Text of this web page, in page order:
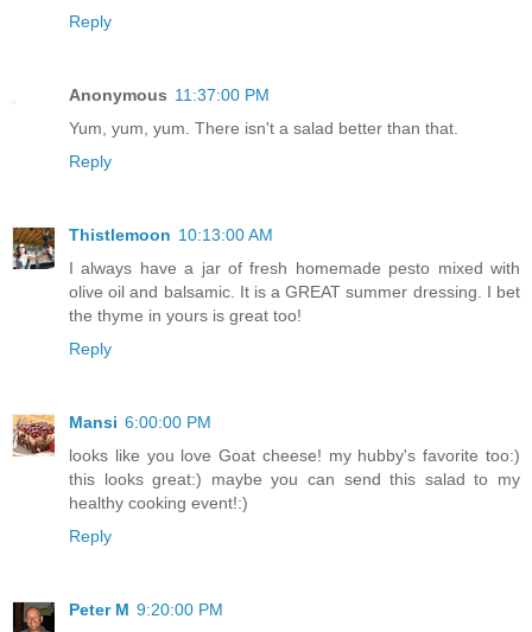
Reply
Anonymous 11:37:00 PM
Yum, yum, yum. There isn't a salad better than that.
Reply
Thistlemoon 10:13:00 AM
I always have a jar of fresh homemade pesto mixed with
olive oil and balsamic. It is a GREAT summer dressing. I bet
the thyme in yours is great too!
Reply
Mansi 6:00:00 PM
looks like you love Goat cheese! my hubby's favorite too:)
this looks great:) maybe you can send this salad to my
healthy cooking event!:)
Reply
Peter M 9:20:00 PM